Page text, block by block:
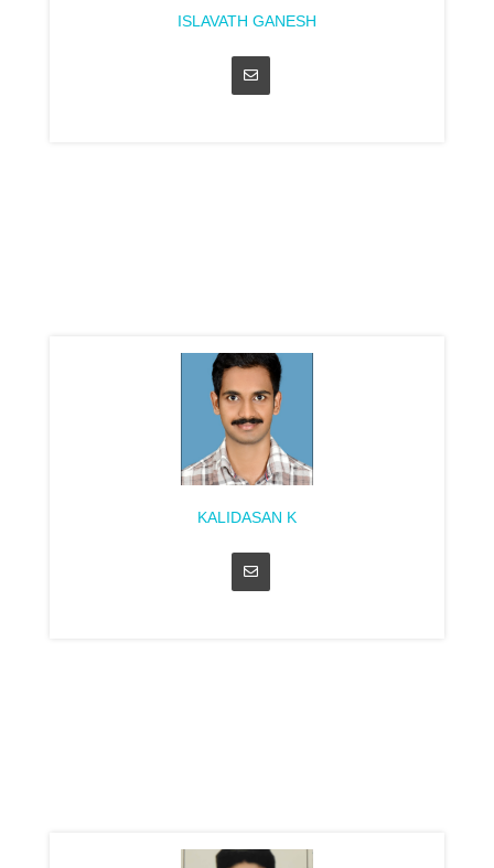
ISLAVATH GANESH
KALIDASAN K